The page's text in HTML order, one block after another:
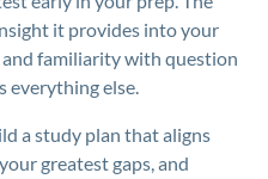
it provides into your
and familiarity with question
everything else.
a study plan that aligns
greatest gaps, and